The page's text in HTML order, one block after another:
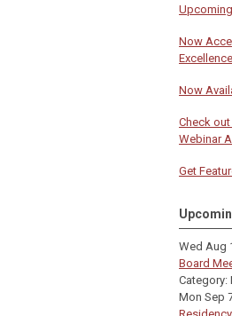
Now
Now
Check
Webinar
Get
Wed Aug
Board
Category:
Mon Sep